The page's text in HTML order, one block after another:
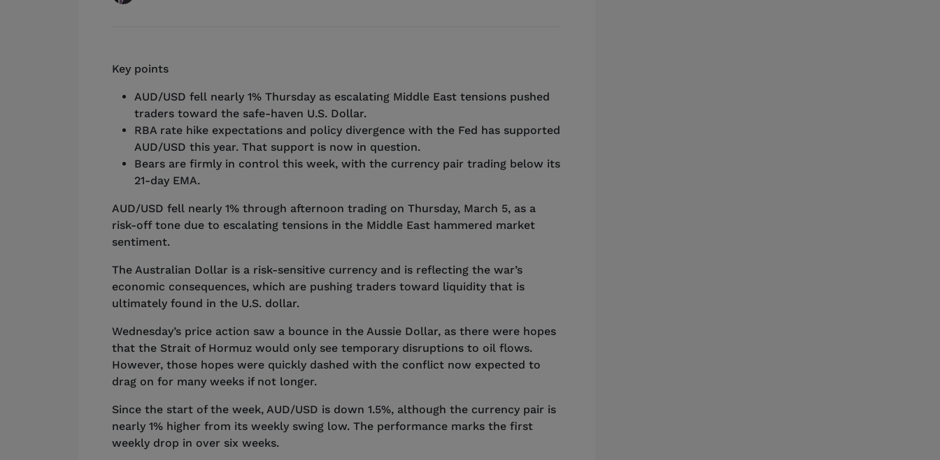
Key points
AUD/USD fell nearly 1% Thursday as escalating Middle East tensions pushed
traders toward the safe-haven U.S. Dollar.
RBA rate hike expectations and policy divergence with the Fed has supported
AUD/USD this year. That support is now in question.
Bears are firmly in control this week, with the currency pair trading below its
21-day EMA.
AUD/USD fell nearly 1% through afternoon trading on Thursday, March 5, as a
risk-off tone due to escalating tensions in the Middle East hammered market
sentiment.
The Australian Dollar is a risk-sensitive currency and is reflecting the war’s
economic consequences, which are pushing traders toward liquidity that is
ultimately found in the U.S. dollar.
Wednesday’s price action saw a bounce in the Aussie Dollar, as there were hopes
that the Strait of Hormuz would only see temporary disruptions to oil flows.
However, those hopes were quickly dashed with the conflict now expected to
drag on for many weeks if not longer.
Since the start of the week, AUD/USD is down 1.5%, although the currency pair is
nearly 1% higher from its weekly swing low. The performance marks the first
weekly drop in over six weeks.